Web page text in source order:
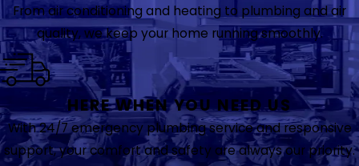
From air conditioning and heating to plumbing and air
quality, we keep your home running smoothly.
HERE WHEN YOU NEED US
With 24/7 emergency plumbing service and responsive
support, your comfort and safety are always our priority.